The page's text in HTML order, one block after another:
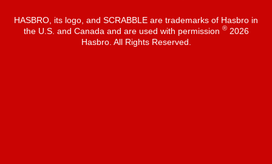
HASBRO, its logo, and SCRABBLE are trademarks of Hasbro in
the U.S. and Canada and are used with permission ®2026
Hasbro. All Rights Reserved.